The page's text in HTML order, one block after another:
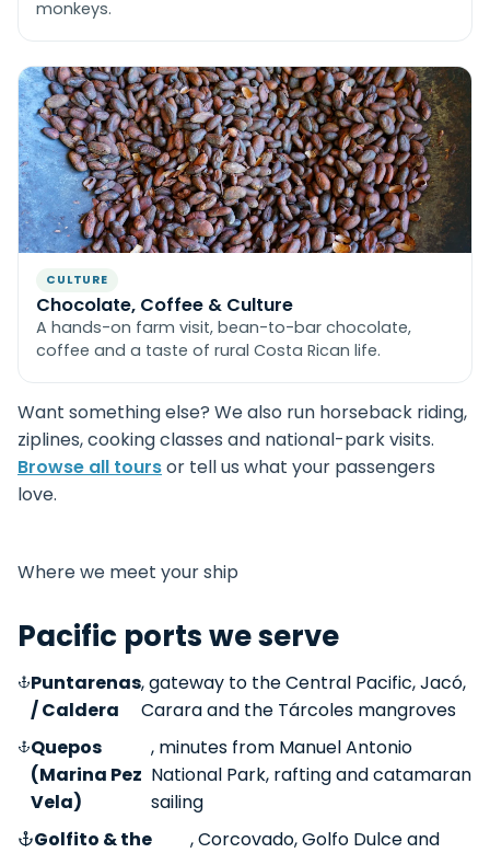
monkeys.
CULTURE
Chocolate, Coffee & Culture
A hands-on farm visit, bean-to-bar chocolate,
coffee and a taste of rural Costa Rican life.
Want something else? We also run horseback riding,
ziplines, cooking classes and national-park visits.
Browse all toursor tell us what your passengers
love.
Where we meet your ship
Pacific ports we serve
Puntarenas
/ Caldera
, gateway to the Central Pacific, Jacó,
Carara and the Tárcoles mangroves
Quepos
(Marina Pez
Vela)
, minutes from Manuel Antonio
National Park, rafting and catamaran
sailing
Golfito & the
, Corcovado, Golfo Dulce and